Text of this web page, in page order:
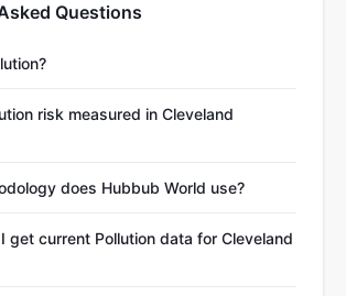
Questions
risk measured in Cleveland
does Hubbub World use?
get current Pollution data for Cleveland